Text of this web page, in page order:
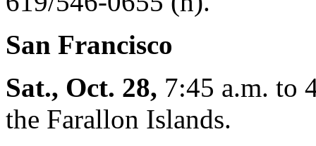
San Francisco
Sat., Oct. 28, 7:45 a.m. to
the Farallon Islands.